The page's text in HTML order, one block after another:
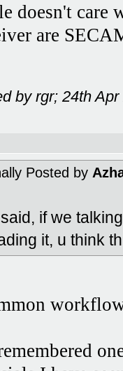
doesn't care
are
by rgr; 24th
Posted by
if we
it, u think